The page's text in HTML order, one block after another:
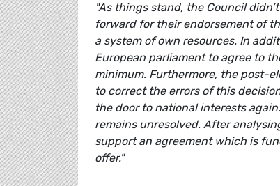
"As things stand, the Council
forward for their endorsement of
a system of own resources. In
European parliament to agree to
minimum. Furthermore, the post-
to correct the errors of this
the door to national interests
remains unresolved. After
support an agreement which is
offer."